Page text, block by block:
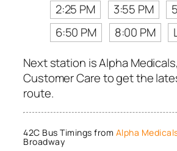
2:25 PM
3:55 PM
6:50 PM
8:00 PM
Next station is Alpha
Customer Care to get the
route.
42C Bus Timings from Alpha
Broadway